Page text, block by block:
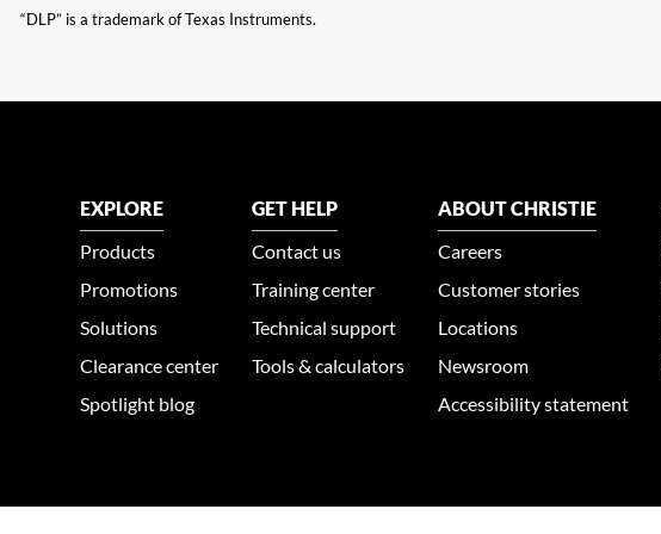
“DLP” is a trademark of Texas Instruments.
EXPLORE
Products
Promotions
Solutions
Clearance center
Spotlight blog
GET HELP
Contact us
Training center
Technical support
Tools & calculators
ABOUT CHRISTIE
Careers
Customer stories
Locations
Newsroom
Accessibility statement